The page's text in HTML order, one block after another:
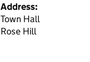
Address:
Town Hall
Rose Hill